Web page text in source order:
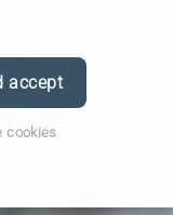
accept
cookies
Login